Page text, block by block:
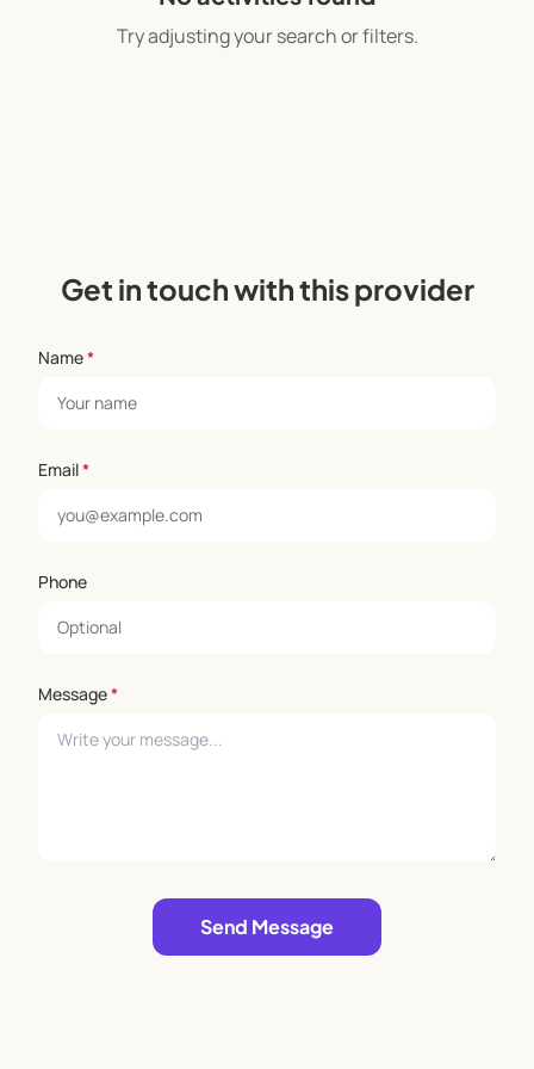
Try adjusting your search or filters.
Get in touch with this provider
Name*
Email*
Phone
Message*
Send Message